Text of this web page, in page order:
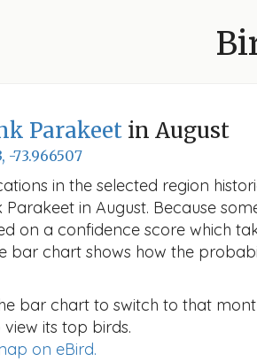
Parakeet in August
-73.966507
in the selected region
in August. Because
on a confidence score which
bar chart shows how the
bar chart to switch to that
its top birds.
on eBird.